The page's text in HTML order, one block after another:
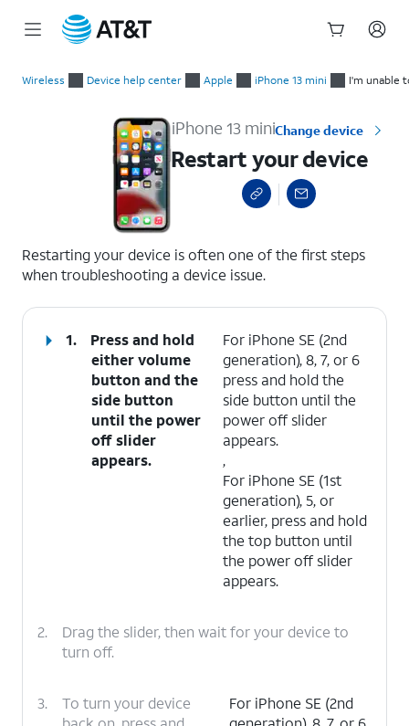
Wireless Device help center Apple iPhone 13 mini I'm unable
iPhone 13 miniChange device
Restart your device
Restarting your device is often one of the first steps
when troubleshooting a device issue.
1.
Press and hold
eithervolume
button and the
side button
until the power
off slider
appears.
For iPhone SE (2nd
generation), 8, 7, or 6
press and hold the
side button until the
power off slider
appears.
,
For iPhone SE (1st
generation), 5, or
earlier, press and hold
the top button until
the power off slider
appears.
2.
Drag the slider, then wait for your device to
turn off.
3.
To turn your device
For iPhone SE (2nd